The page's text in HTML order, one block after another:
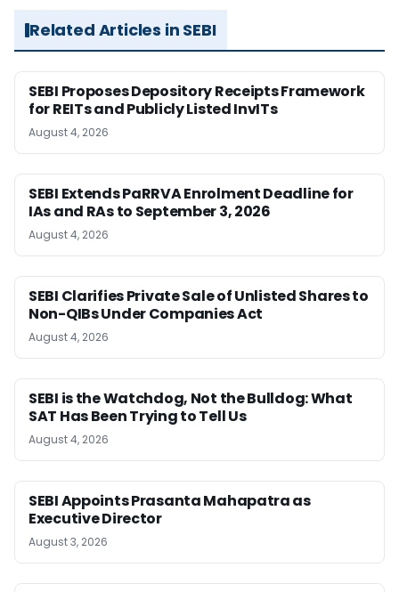
Related Articles in SEBI
SEBI Proposes Depository Receipts Framework
for REITs and Publicly Listed InvITs
August 4, 2026
SEBI Extends PaRRVA Enrolment Deadline for
IAs and RAs to September 3, 2026
August 4, 2026
SEBI Clarifies Private Sale of Unlisted Shares to
Non-QIBs Under Companies Act
August 4, 2026
SEBI is the Watchdog, Not the Bulldog: What
SAT Has Been Trying to Tell Us
August 4, 2026
SEBI Appoints Prasanta Mahapatra as
Executive Director
August 3, 2026